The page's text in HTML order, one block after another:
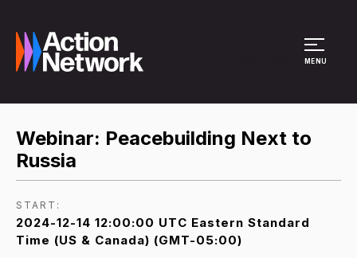
MENU
Webinar: Peacebuilding Next to
Russia
START:
2024-12-14 12:00:00 UTC Eastern Standard
Time (US & Canada) (GMT-05:00)